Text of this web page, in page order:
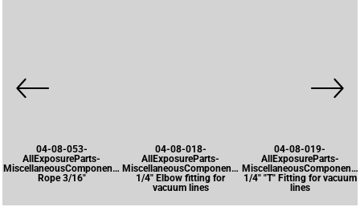
04-08-053-
AllExposureParts-
MiscellaneousComponents-
Rope 3/16"
04-08-018-
AllExposureParts-
MiscellaneousComponents-
1/4" Elbow fitting for
vacuum lines
04-08-019-
AllExposureParts-
1/4" "T" Fitting for vacuum
lines